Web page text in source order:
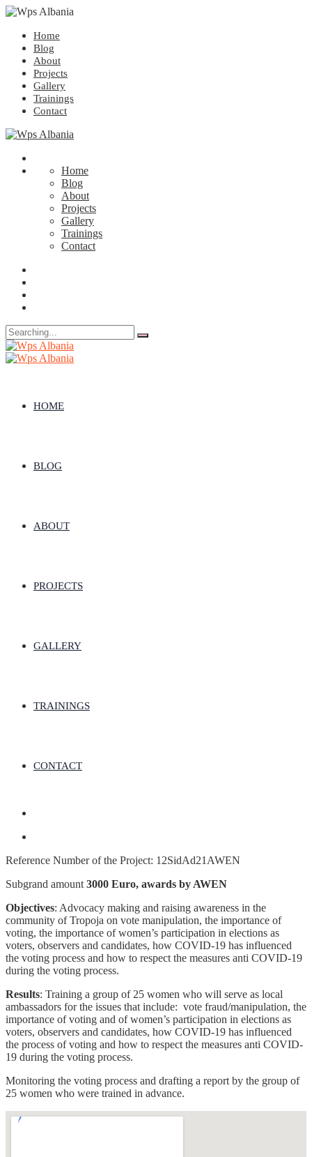
Home
Blog
About
Projects
Gallery
Trainings
Contact
Home
Blog
About
Projects
Gallery
Trainings
Contact
Search
for:
HOME
BLOG
ABOUT
PROJECTS
GALLERY
TRAININGS
CONTACT
Reference Number of the Project: 12SidAd21AWEN
Subgrand amount 3000 Euro, awards by AWEN
Objectives: Advocacy making and raising awareness in the
community of Tropoja on vote manipulation, the importance of
voting, the importance of women’s participation in elections as
voters, observers and candidates, how COVID-19 has influenced
the voting process and how to respect the measures anti COVID-19
during the voting process.
Results: Training a group of 25 women who will serve as local
ambassadors for the issues that include: vote fraud/manipulation, the
importance of voting and of women’s participation in elections as
voters, observers and candidates, how COVID-19 has influenced
the process of voting and how to respect the measures anti COVID-
19 during the voting process.
Monitoring the voting process and drafting a report by the group of
25 women who were trained in advance.